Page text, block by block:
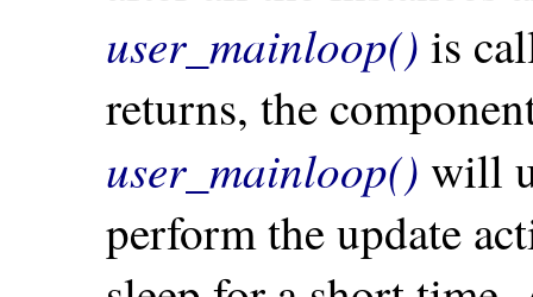
user_mainloop() is
returns, the
user_mainloop() will
perform the update